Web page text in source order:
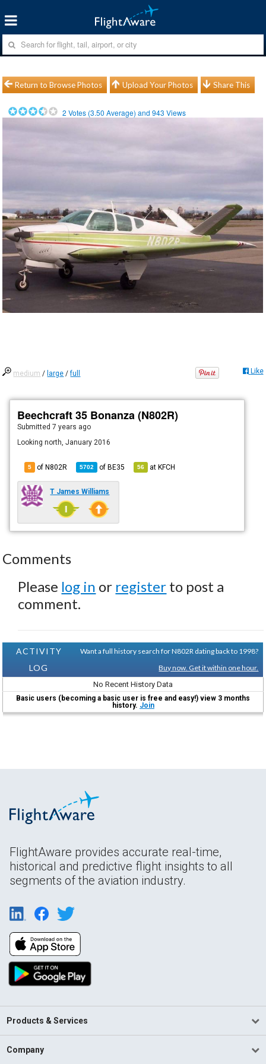
Return to Browse Photos Upload Your Photos Share This
2 Votes (3.50 Average) and943 Views
medium / large /full Like
Beechcraft 35 Bonanza (N802R)
Submitted7 years ago
Looking north, January 2016
5 of N802R 5702 ofBE35 56 atKFCH
T James Williams
Comments
Please log in or register to post a
comment.
ACTIVITY
LOG
Want a full history search for N802R dating back to 1998?
Buy now. Get it within one hour.
No Recent History Data
Basic users (becoming a basic user is free and easy!) view 3 months
history. Join
FlightAware provides accurate real-time,
historical and predictive flight insights to all
segments of the aviation industry.
Products & Services
Company